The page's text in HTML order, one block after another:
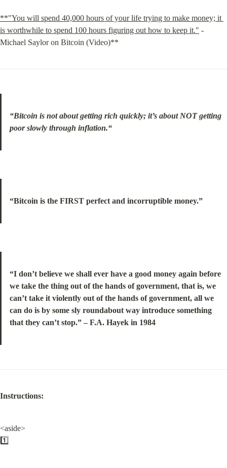
**"You will spend 40,000 hours of your life trying to make money; it
is worthwhile to spend 100 hours figuring out how to keep it." -
Michael Saylor on Bitcoin (Video)**
“Bitcoin is not about getting rich quickly; it’s about NOT getting
poor slowly through inflation.“
“Bitcoin is the FIRST perfect and incorruptible money.”
“I don’t believe we shall ever have a good money again before
we take the thing out of the hands of government, that is, we
can’t take it violently out of the hands of government, all we
can do is by some sly roundabout way introduce something
that they can’t stop.” – F.A. Hayek in 1984
Instructions:
<aside>
1️⃣